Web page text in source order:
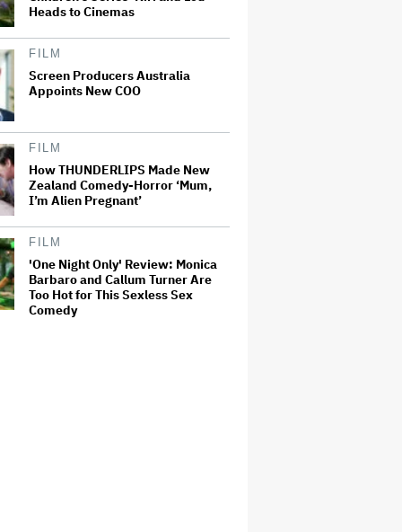
Heads to Cinemas
FILM
Screen Producers Australia
Appoints New COO
FILM
How THUNDERLIPS Made New
Zealand Comedy-Horror ‘Mum,
I’m Alien Pregnant’
FILM
'One Night Only' Review: Monica
Barbaro and Callum Turner Are
Too Hot for This Sexless Sex
Comedy